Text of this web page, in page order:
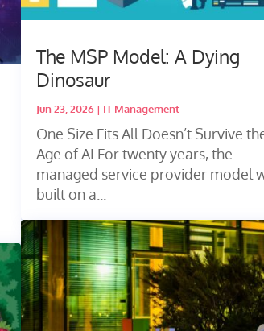
The MSP Model: A Dying
Dinosaur
Jun 23, 2026 | IT Management
One Size Fits All Doesn’t Survive
Age of AI For twenty years, the
managed service provider model
built on a...